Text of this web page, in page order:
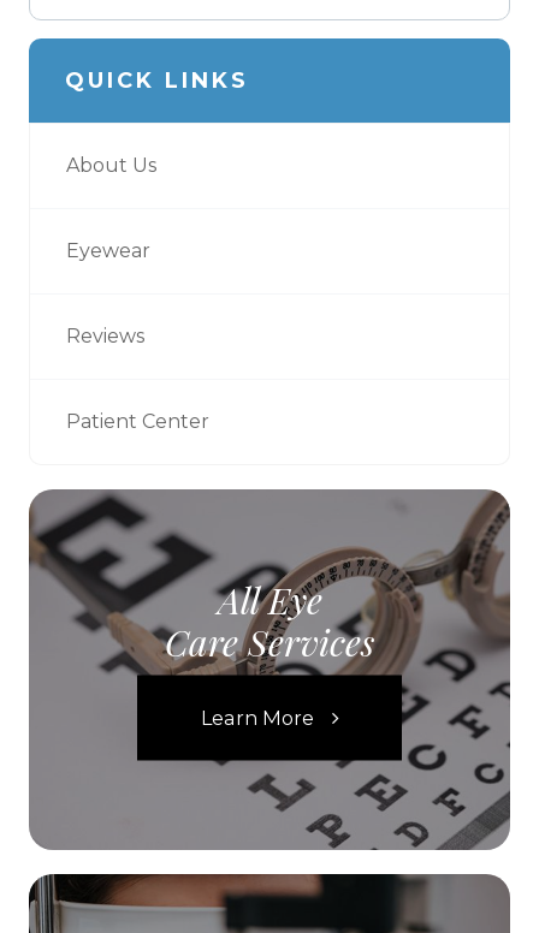
QUICK LINKS
About Us
Eyewear
Reviews
Patient Center
All Eye
Care Services
Learn More